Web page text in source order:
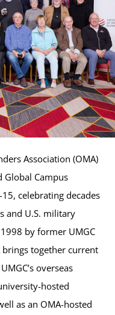
Association (OMA)
Campus
celebrating decades
and U.S. military
by former UMGC
brings together current
overseas
hosted
as an OMA-hosted